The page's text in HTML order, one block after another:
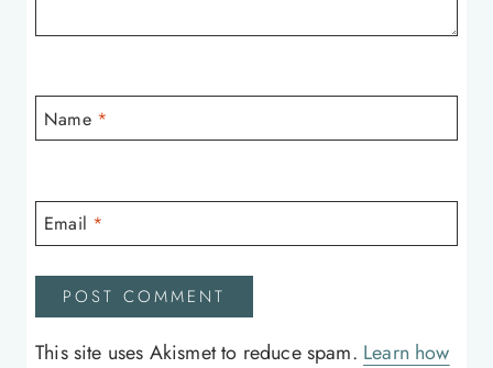
Name *
Email *
This site uses Akismet to reduce spam. Learn how